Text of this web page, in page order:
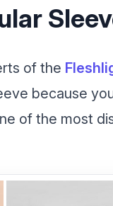
of the
because
of the most